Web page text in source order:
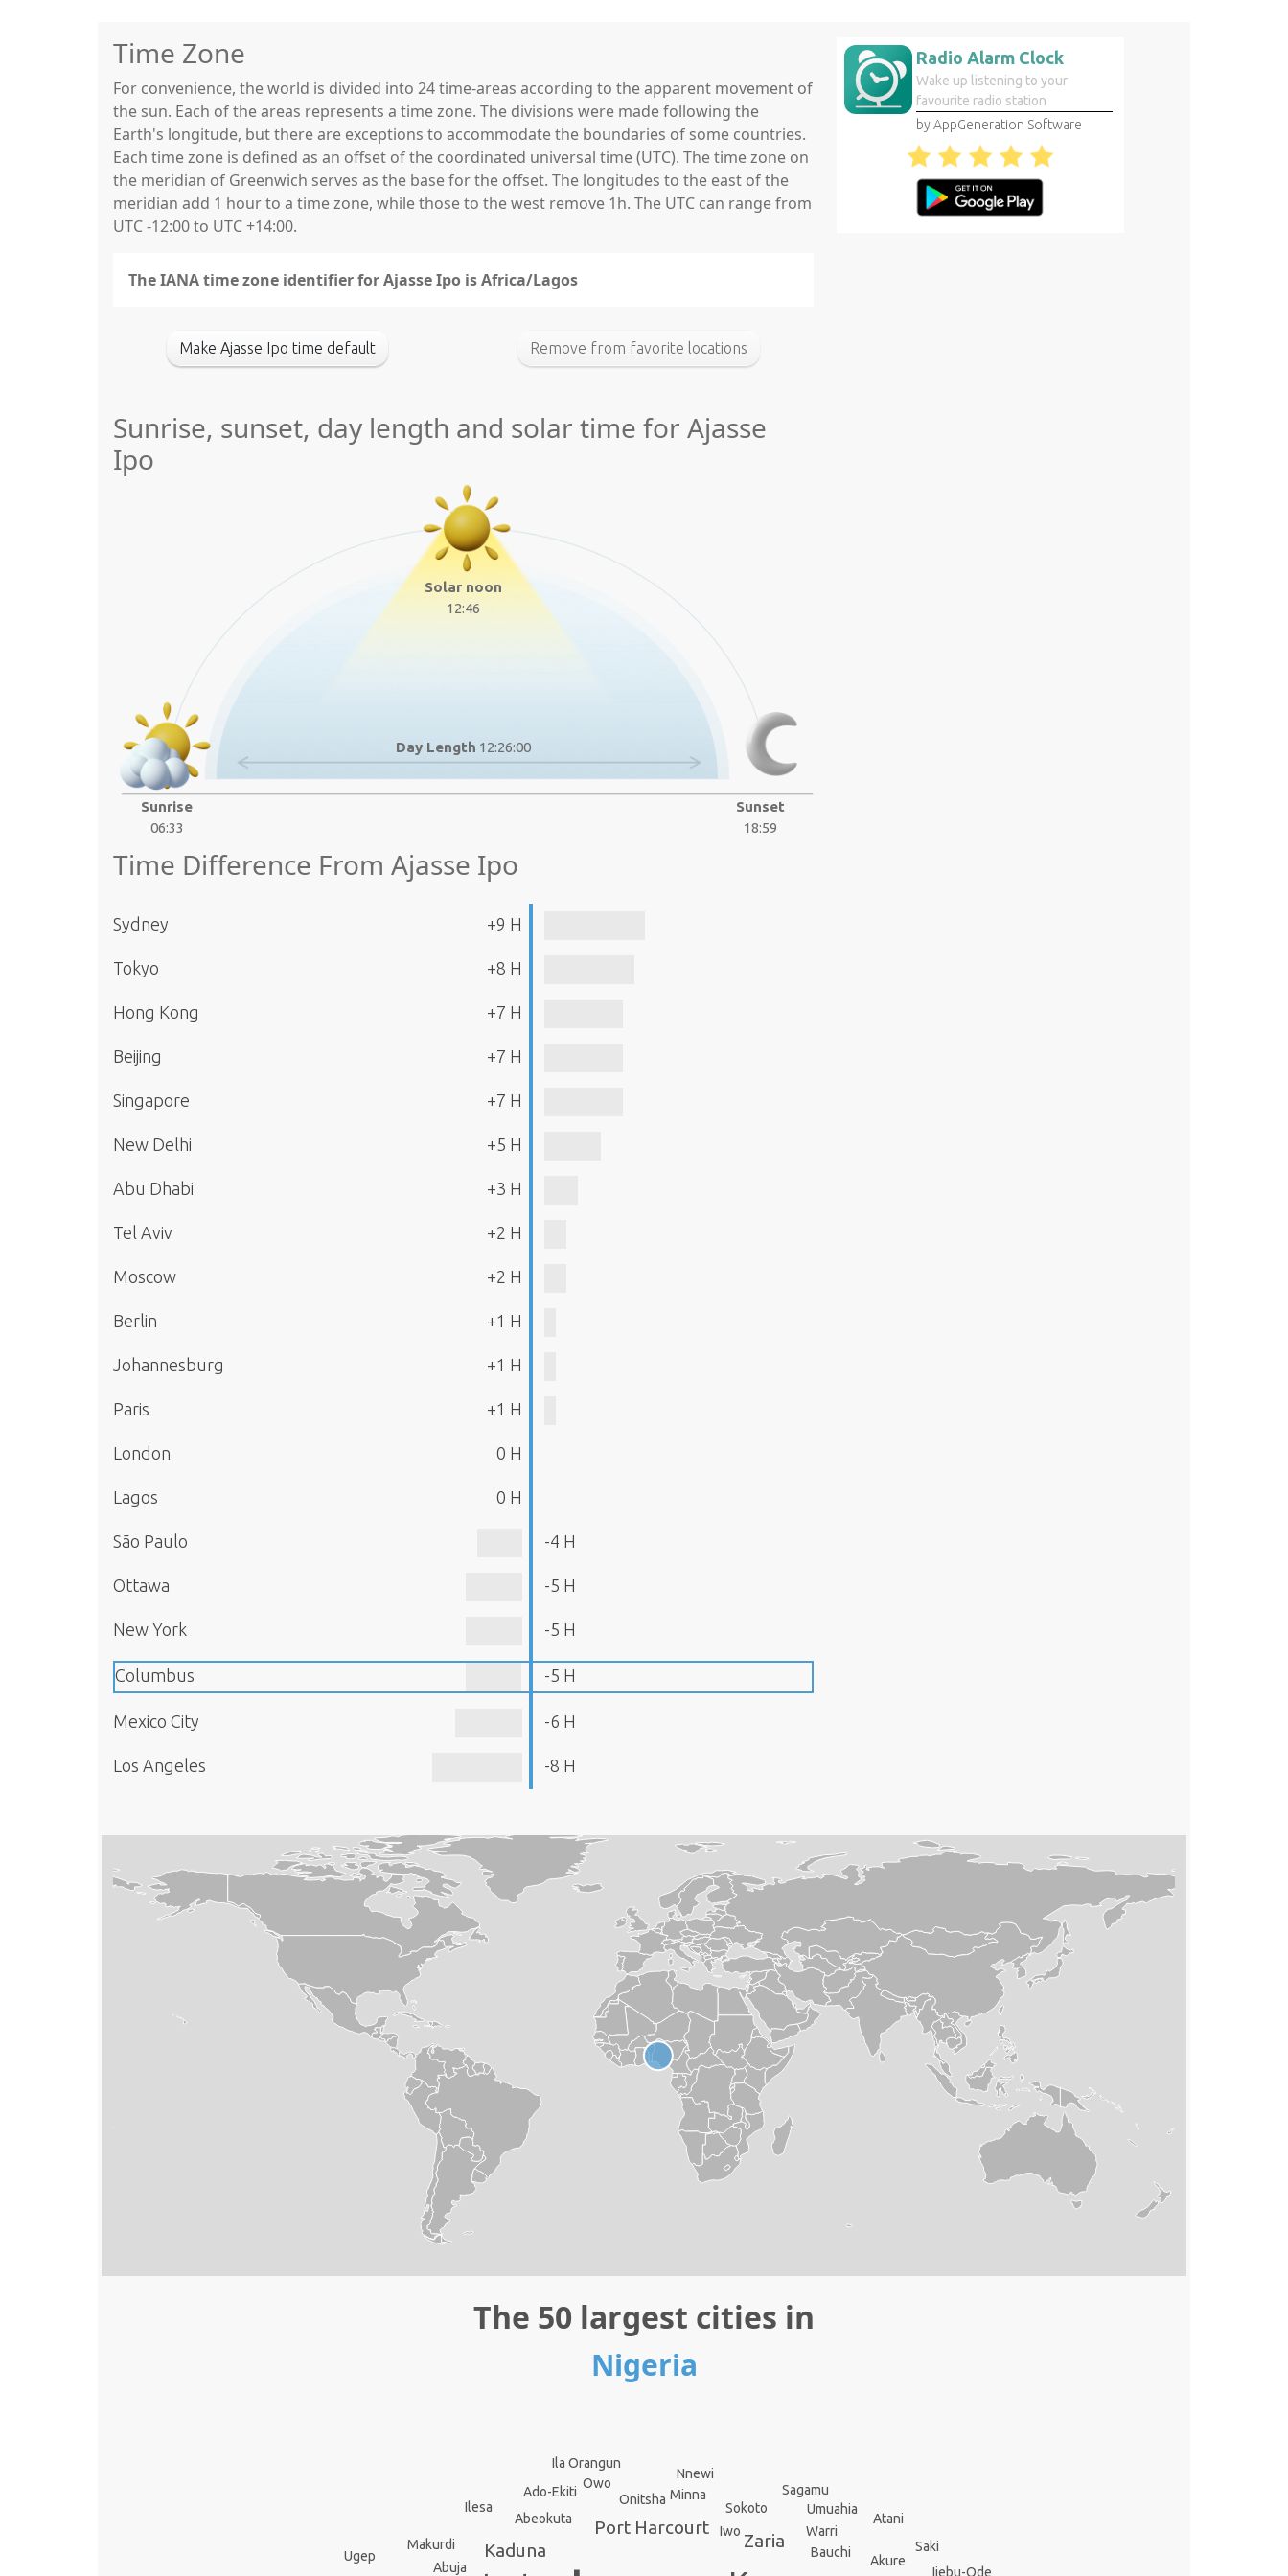
Time Zone
For convenience, the world is divided into 24 time-areas according to the apparent movement of
the sun. Each of the areas represents a time zone. The divisions were made following the
Earth's longitude, but there are exceptions to accommodate the boundaries of some countries.
Each time zone is defined as an offset of the coordinated universal time (UTC). The time zone on
the meridian of Greenwich serves as the base for the offset. The longitudes to the east of the
meridian add 1 hour to a time zone, while those to the west remove 1h. The UTC can range from
UTC -12:00 to UTC +14:00.
The IANA time zone identifier for Ajasse Ipo is Africa/Lagos
Make Ajasse Ipo time default Remove from favorite locations
Sunrise, sunset, day length and solar time for Ajasse
Ipo
Solar noon
12:46
Day Length 12:26:00
Sunrise
06:33
Sunset
18:59
Time Difference From Ajasse Ipo
Sydney +9 H
Tokyo +8 H
Hong Kong +7 H
Beijing +7 H
Singapore +7 H
New Delhi +5 H
Abu Dhabi +3 H
Tel Aviv +2 H
Moscow +2 H
Berlin +1 H
Johannesburg +1 H
Paris +1 H
London 0 H
Lagos 0 H
São Paulo -4 H
Ottawa -5 H
New York -5 H
Columbus -5 H
Mexico City -6 H
Los Angeles -8 H
Radio Alarm Clock
Wake up listening to your
favourite radio station
by AppGeneration Software
The 50 largest cities in
Nigeria
Kaduna
Port Harcourt
Zaria
Abeokuta
Abuja
Sokoto
Onitsha
Warri
Ado-Ekiti
Akure
Bauchi
Makurdi
Minna
Ilesa
Owo
Umuahia
Iwo
Atani
Sagamu
Ijebu-Ode
Ugep
Nnewi
Ila Orangun
Saki